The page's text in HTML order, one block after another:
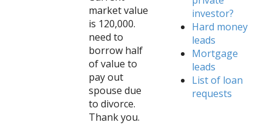
market value
is 120,000.
need to
borrow half
of value to
pay out
spouse due
to divorce.
Thank you.
investor?
Hard money
leads
Mortgage
leads
List of loan
requests